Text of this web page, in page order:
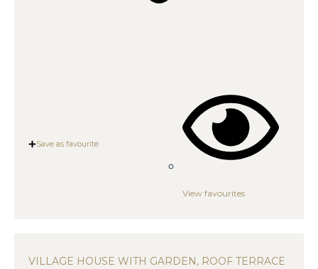
Save as favourite
View favourites
VILLAGE HOUSE WITH GARDEN, ROOF TERRACE